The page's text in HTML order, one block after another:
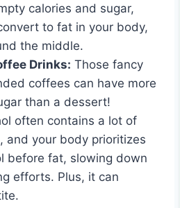
calories and sugar,
to fat in your body,
the middle.
Drinks: Those fancy
coffees can have more
than a dessert!
often contains a lot of
and your body prioritizes
before fat, slowing down
efforts. Plus, it can